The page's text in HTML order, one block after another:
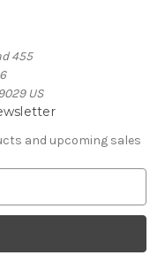
455
US
and upcoming sales